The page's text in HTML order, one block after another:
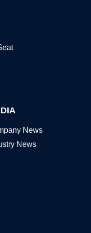
News
News